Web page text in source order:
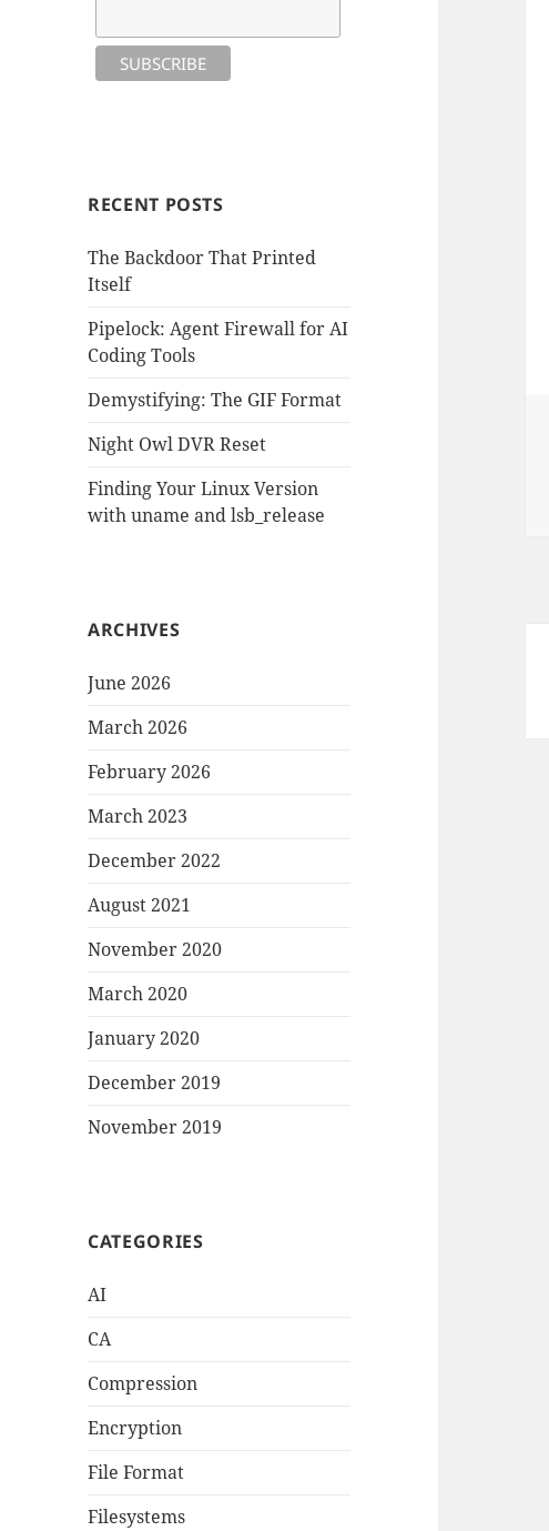
RECENT POSTS
The Backdoor That Printed
Itself
Pipelock: Agent Firewall for AI
Coding Tools
Demystifying: The GIF Format
Night Owl DVR Reset
Finding Your Linux Version
with uname and lsb_release
ARCHIVES
June 2026
March 2026
February 2026
March 2023
December 2022
August 2021
November 2020
March 2020
January 2020
December 2019
November 2019
CATEGORIES
AI
CA
Compression
Encryption
File Format
Filesystems